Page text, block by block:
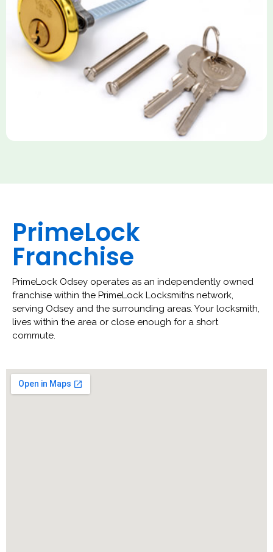
Yale Rim Cylinder
The Rim Cylinder is a widely used 5-pin locking mechanism for
nightlatches, designed for easy replacement on 38mm-57mm
thick doors. Tt offers standard security with anti-pick pins and
includes two keys. High-security options are available,
featuring anti-bump, drill, and pick resistance to BS
EN1303:2005 standards.
PrimeLock
Franchise
PrimeLock Odsey operates as an independently owned
franchise within the PrimeLock Locksmiths network,
serving Odsey and the surrounding areas. Your locksmith,
lives within the area or close enough for a short
commute.